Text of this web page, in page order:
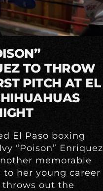
TO THROW
PITCH AT EL
El Paso boxing
“Poison” Enriquez
memorable
to her young career
throws out the